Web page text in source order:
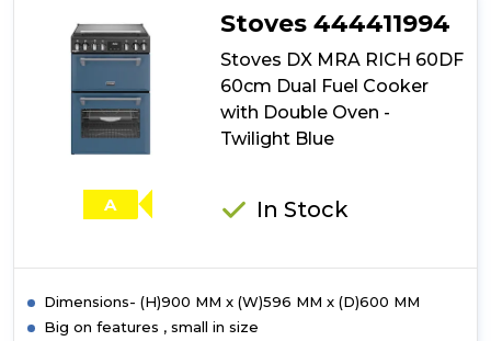
RICH
60DF
60cm
Fuel
Cooker
with
Midnight
A
Stoves 444411994
Stoves DX MRA RICH 60DF
60cm Dual Fuel Cooker
with Double Oven -
Twilight Blue
In Stock
Dimensions- (H)900 MM x (W)596 MM x (D)600 MM
Big on features , small in size